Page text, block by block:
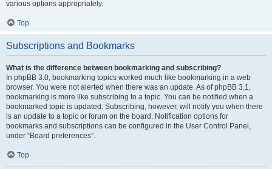
various options appropriately.
Top
Subscriptions and Bookmarks
What is the difference between bookmarking and subscribing?
In phpBB 3.0, bookmarking topics worked much like bookmarking in a web
browser. You were not alerted when there was an update. As of phpBB 3.1,
bookmarking is more like subscribing to a topic. You can be notified when a
bookmarked topic is updated. Subscribing, however, will notify you when there
is an update to a topic or forum on the board. Notification options for
bookmarks and subscriptions can be configured in the User Control Panel,
under “Board preferences”.
Top